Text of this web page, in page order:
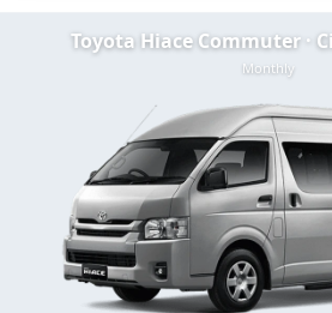
Toyota Hiace Commuter ·
Monthly